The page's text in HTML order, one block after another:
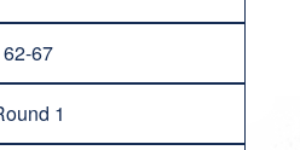
62-67
1